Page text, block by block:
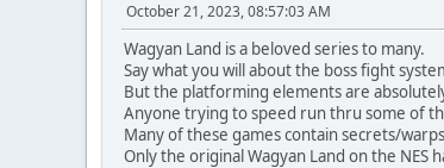
October 21, 2023, 08:57:03 AM
Wagyan Land is a beloved series to many.
Say what you will about the boss fight
But the platforming elements are
Anyone trying to speed run thru some of
Many of these games contain secrets/
Only the original Wagyan Land on the NES